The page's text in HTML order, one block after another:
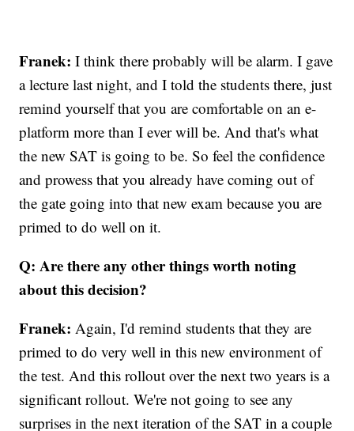
Franek: I think there probably will be alarm. I gave
a lecture last night, and I told the students there, just
remind yourself that you are comfortable on an e-
platform more than I ever will be. And that's what
the new SAT is going to be. So feel the confidence
and prowess that you already have coming out of
the gate going into that new exam because you are
primed to do well on it.
Q: Are there any other things worth noting
about this decision?
Franek: Again, I'd remind students that they are
primed to do very well in this new environment of
the test. And this rollout over the next two years is a
significant rollout. We're not going to see any
surprises in the next iteration of the SAT in a couple